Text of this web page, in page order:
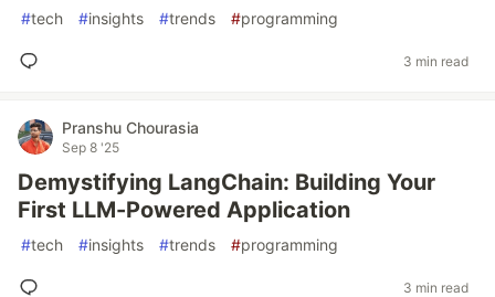
#tech #insights #trends #programming
3 min read
Pranshu Chourasia
Sep 8 '25
Demystifying LangChain: Building Your
First LLM-Powered Application
#tech #insights #trends #programming
3 min read